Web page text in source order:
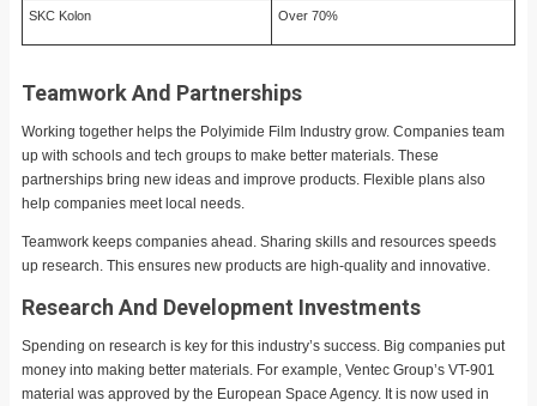
SKC Kolon Over 70%
Teamwork And Partnerships
Working together helps the Polyimide Film Industry grow. Companies team
up with schools and tech groups to make better materials. These
partnerships bring new ideas and improve products. Flexible plans also
help companies meet local needs.
Teamwork keeps companies ahead. Sharing skills and resources speeds
up research. This ensures new products are high-quality and innovative.
Research And Development Investments
Spending on research is key for this industry’s success. Big companies put
money into making better materials. For example, Ventec Group’s VT-901
material was approved by the European Space Agency. It is now used in